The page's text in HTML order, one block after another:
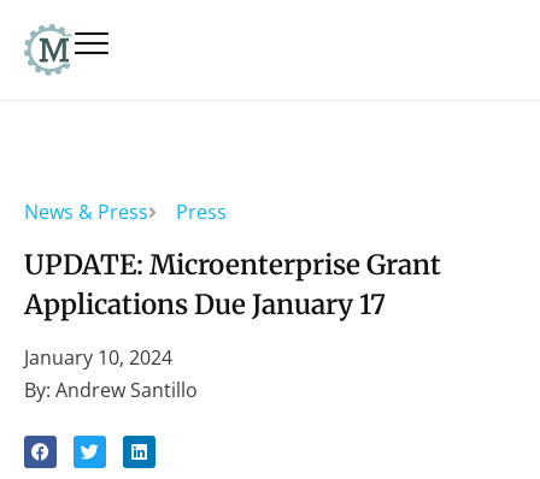
News & Press Press
UPDATE: Microenterprise Grant
Applications Due January 17
January 10, 2024
By: Andrew Santillo